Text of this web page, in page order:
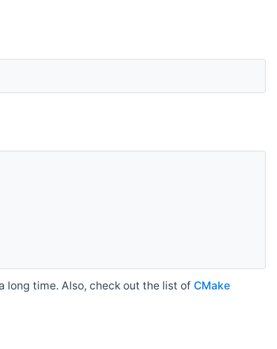
long time. Also, check out the list of CMake